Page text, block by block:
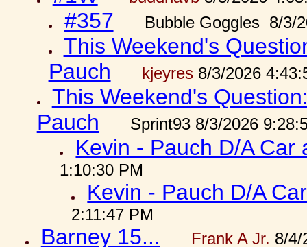
#357 Bubble Goggles 8/3/
This Weekend's
Pauch
kjeyres8/3/2026
This Weekend's
Pauch
Sprint93 8/3/2026
Kevin - Pauch D/A
1:10:30 PM
Kevin - Pauch D/A
2:11:47 PM
Barney 15... Frank A Jr. 8/4/